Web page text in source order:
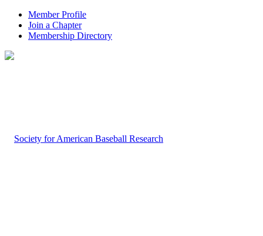
Member Profile
Join a Chapter
Membership Directory